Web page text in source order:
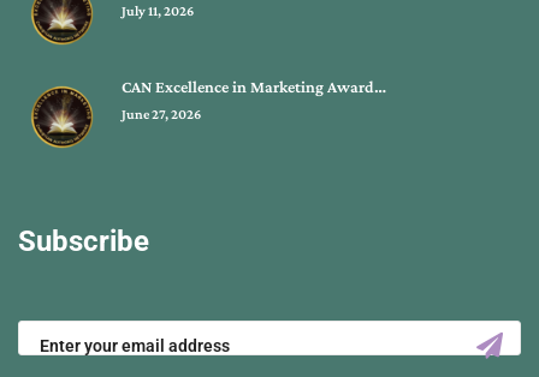
July 11, 2026
CAN Excellence in Marketing Award…
June 27, 2026
Subscribe